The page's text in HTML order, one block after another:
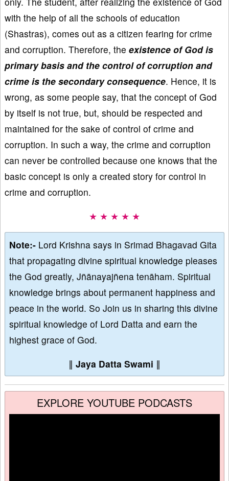
with the help of all the schools of education
(Shastras), comes out as a citizen fearing for crime
and corruption. Therefore, the existence of God is
primary basis and the control of corruption and
crime is the secondary consequence. Hence, it is
wrong, as some people say, that the concept of God
by itself is not true, but, should be respected and
maintained for the sake of control of crime and
corruption. In such a way, the crime and corruption
can never be controlled because one knows that the
basic concept is only a created story for control in
crime and corruption.
★ ★ ★ ★ ★
Note:- Lord Krishna says in Srimad Bhagavad Gita
that propagating divine spiritual knowledge pleases
the God greatly, Jñānayajñena tenāham. Spiritual
knowledge brings about permanent happiness and
peace in the world. So Join us in sharing this divine
spiritual knowledge of Lord Datta and earn the
highest grace of God.
∥ Jaya Datta Swami ∥
EXPLORE YOUTUBE PODCASTS